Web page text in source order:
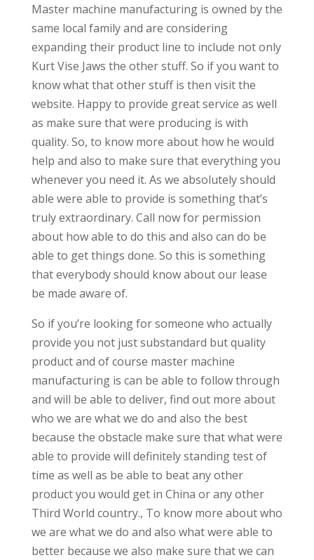
Master machine manufacturing is owned by the
same local family and are considering
expanding their product line to include not only
Kurt Vise Jaws the other stuff. So if you want to
know what that other stuff is then visit the
website. Happy to provide great service as well
as make sure that were producing is with
quality. So, to know more about how he would
help and also to make sure that everything you
whenever you need it. As we absolutely should
able were able to provide is something that’s
truly extraordinary. Call now for permission
about how able to do this and also can do be
able to get things done. So this is something
that everybody should know about our lease
be made aware of.
So if you’re looking for someone who actually
provide you not just substandard but quality
product and of course master machine
manufacturing is can be able to follow through
and will be able to deliver, find out more about
who we are what we do and also the best
because the obstacle make sure that what were
able to provide will definitely standing test of
time as well as be able to beat any other
product you would get in China or any other
Third World country., To know more about who
we are what we do and also what were able to
better because we also make sure that we can